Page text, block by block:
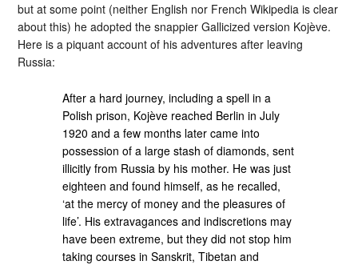
but at some point (neither English nor French Wikipedia is clear
about this) he adopted the snappier Gallicized version Kojève.
Here is a piquant account of his adventures after leaving
Russia:
After a hard journey, including a spell in a
Polish prison, Kojève reached Berlin in July
1920 and a few months later came into
possession of a large stash of diamonds, sent
illicitly from Russia by his mother. He was just
eighteen and found himself, as he recalled,
‘at the mercy of money and the pleasures of
life’. His extravagances and indiscretions may
have been extreme, but they did not stop him
taking courses in Sanskrit, Tibetan and